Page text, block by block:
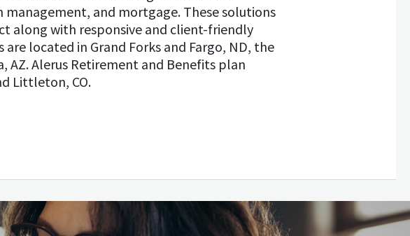
and mortgage. These solutions
along with responsive and client-friendly
located in Grand Forks and Fargo, ND, the
AZ. Alerus Retirement and Benefits plan
Littleton, CO.